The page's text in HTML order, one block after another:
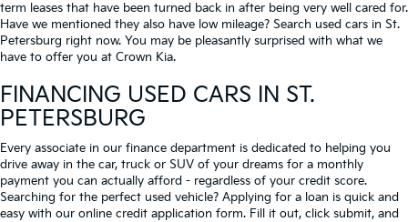
term leases that have been turned back in after being very well cared for.
Have we mentioned they also have low mileage? Search used cars in St.
Petersburg right now. You may be pleasantly surprised with what we
have to offer you at Crown Kia.
FINANCING USED CARS IN ST.
PETERSBURG
Every associate in our finance department is dedicated to helping you
drive away in the car, truck or SUV of your dreams for a monthly
payment you can actually afford - regardless of your credit score.
Searching for the perfect used vehicle? Applying for a loan is quick and
easy with our online credit application form. Fill it out, click submit, and